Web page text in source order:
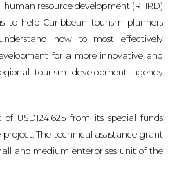
resource development (RHRD)
to help Caribbean tourism planners
how to most effectively
for a more innovative and
tourism development agency
USD124,625 from its special funds
The technical assistance grant
and medium enterprises unit of the